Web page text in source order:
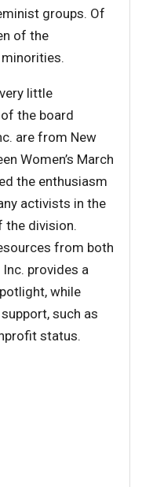
groups. Of
of the
little
the board
are from New
Women’s March
the enthusiasm
activists in the
the division.
from both
provides a
while
such as
status.